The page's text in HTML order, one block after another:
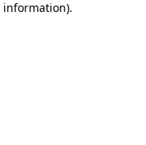
information).